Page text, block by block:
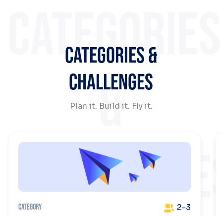
CATEGORIES &
CHALLENGES
CATEGORIES
&
Plan it. Build it. Fly it.
Category 2-3